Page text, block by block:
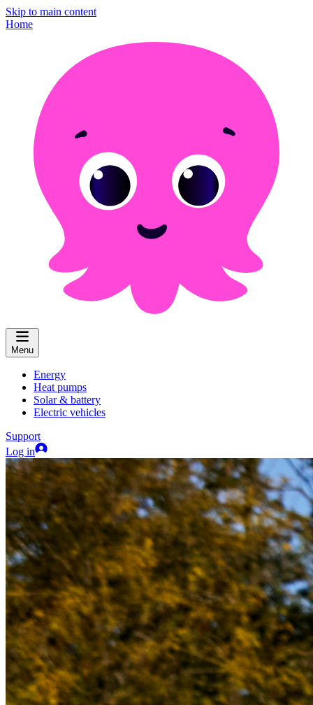
Skip to main content
Home
Menu
Energy
Heat pumps
Solar & battery
Electric vehicles
Support
Log in